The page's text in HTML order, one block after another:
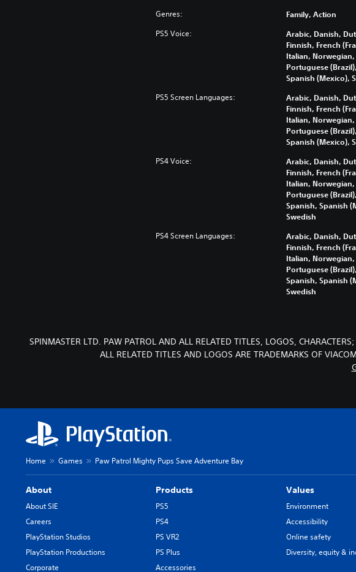
Genres: Family, Action
PS5 Voice:
Arabic, Danish,
Finnish, French
Italian, Norwegian,
Portuguese
Spanish (Mexico),
PS5 Screen Languages:
Arabic, Danish,
Finnish, French
Italian, Norwegian,
Portuguese
Spanish (Mexico),
PS4 Voice:
Arabic, Danish,
Finnish, French
Italian, Norwegian,
Portuguese
Spanish, Spanish
Swedish
PS4 Screen Languages:
Arabic, Danish,
Finnish, French
Italian, Norwegian,
Portuguese
Spanish, Spanish
Swedish
SPINMASTER LTD. PAW PATROL AND ALL RELATED TITLES, LOGOS,
ALL RELATED TITLES AND LOGOS ARE TRADEMARKS OF
Home Games Paw Patrol Mighty Pups Save Adventure Bay
About
About SIE
Careers
PlayStation Studios
PlayStation Productions
Corporate
Products
PS5
PS4
PS VR2
PS Plus
Accessories
Values
Environment
Accessibility
Online safety
Diversity, equity &